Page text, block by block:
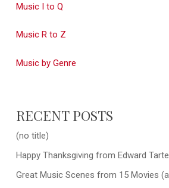
Music I to Q
Music R to Z
Music by Genre
RECENT POSTS
(no title)
Happy Thanksgiving from Edward Tarte
Great Music Scenes from 15 Movies